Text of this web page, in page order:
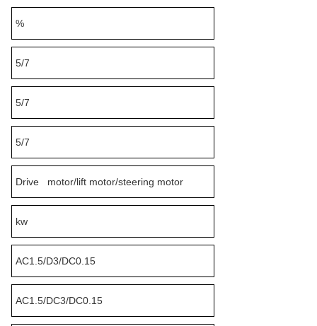
%
5/7
5/7
5/7
Drive motor/lift motor/steering motor
kw
AC1.5/D3/DC0.15
AC1.5/DC3/DC0.15